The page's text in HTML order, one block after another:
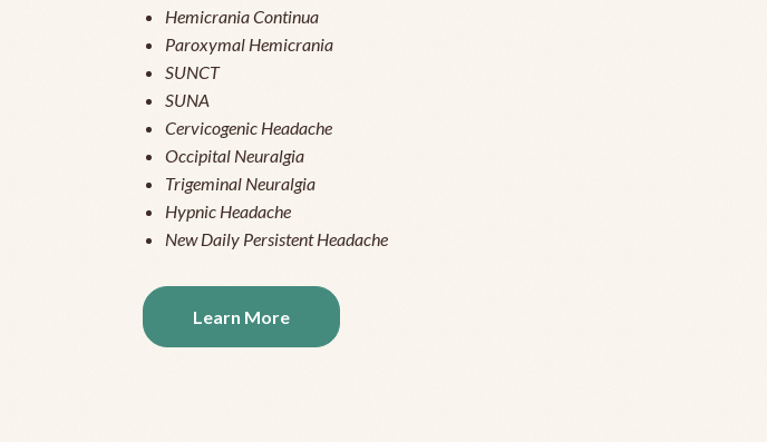
Hemicrania Continua
Paroxymal Hemicrania
SUNCT
SUNA
Cervicogenic Headache
Occipital Neuralgia
Trigeminal Neuralgia
Hypnic Headache
New Daily Persistent Headache
Learn More